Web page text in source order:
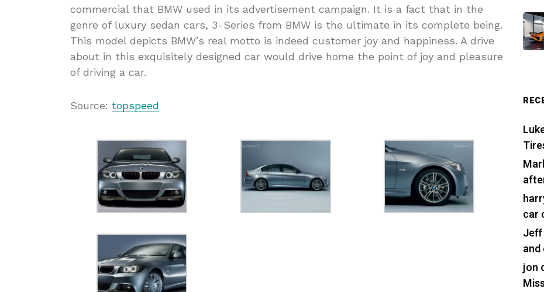
commercial that BMW used in its advertisement campaign. It is a fact that in the
genre of luxury sedan cars, 3-Series from BMW is the ultimate in its complete being.
This model depicts BMW’s real motto is indeed customer joy and happiness. A drive
about in this exquisitely designed car would drive home the point of joy and pleasure
of driving a car.
Source: topspeed
car
Jeff
and
jon